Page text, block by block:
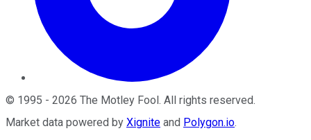
© 1995 - 2026 The Motley Fool . All rights reserved.
Market data powered by Xignite and Polygon.io.